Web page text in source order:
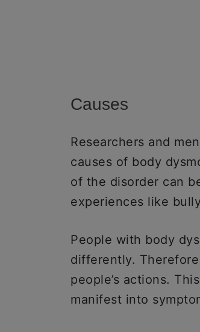
Causes
Researchers and
causes of body
of the disorder can
experiences like
People with body
differently.
people’s actions.
manifest into